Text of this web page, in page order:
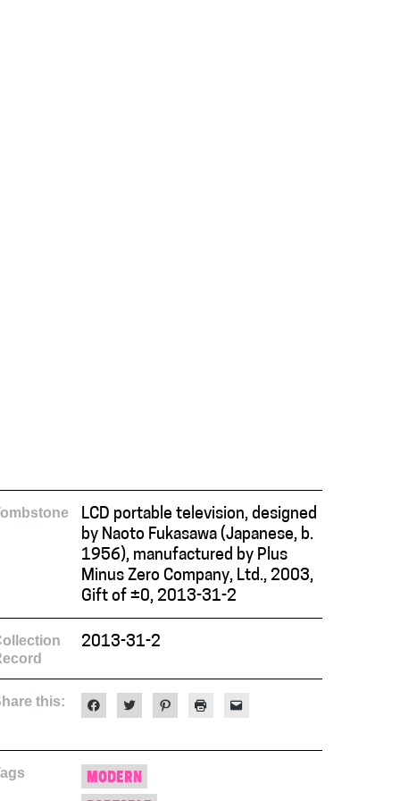
LCD portable television, designed
by Naoto Fukasawa (Japanese, b.
1956), manufactured by Plus
Minus Zero Company, Ltd., 2003,
Gift of ±0, 2013-31-2
2013-31-2
this: Click
to
Facebook
(Opens
in
new
window)
Click
to
Twitter
(Opens
in
new
window)
Click
to
Pinterest
Click
in link
MODERN